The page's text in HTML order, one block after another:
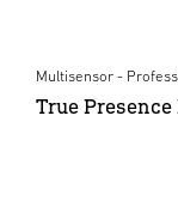
Multisensor -
True